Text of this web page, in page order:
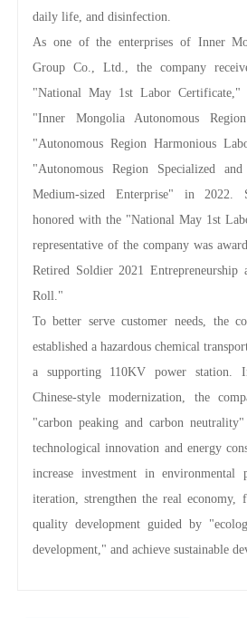
daily life, and disinfection.
As one of the enterprises of Inner
Group Co., Ltd., the company
"National May 1st Labor Certificate,"
"Inner Mongolia Autonomous
"Autonomous Region Harmonious
"Autonomous Region Specialized
Medium-sized Enterprise" in 2022.
honored with the "National May 1st
representative of the company was
Retired Soldier 2021 Entrepreneurship
Roll."
To better serve customer needs, the
established a hazardous chemical
a supporting 110KV power station.
Chinese-style modernization, the
"carbon peaking and carbon
technological innovation and energy
increase investment in environmental
iteration, strengthen the real
quality development guided by
development," and achieve sustainable